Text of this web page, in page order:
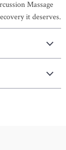
Massage
it deserves.